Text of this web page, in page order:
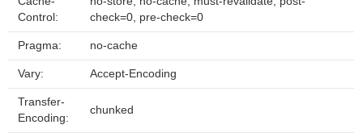
Control:
check=0, pre-check=0
Pragma: no-cache
Vary: Accept-Encoding
Transfer-
Encoding:
chunked